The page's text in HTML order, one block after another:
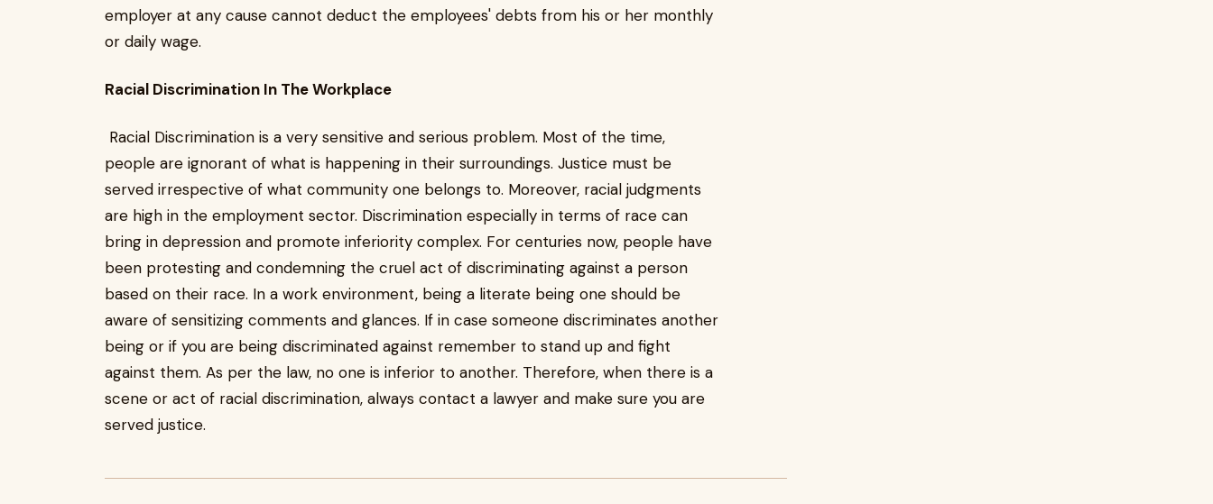
employer at any cause cannot deduct the employees' debts from his or her monthly
or daily wage.
Racial Discrimination In The Workplace
Racial Discrimination is a very sensitive and serious problem. Most of the time,
people are ignorant of what is happening in their surroundings. Justice must be
served irrespective of what community one belongs to. Moreover, racial judgments
are high in the employment sector. Discrimination especially in terms of race can
bring in depression and promote inferiority complex. For centuries now, people have
been protesting and condemning the cruel act of discriminating against a person
based on their race. In a work environment, being a literate being one should be
aware of sensitizing comments and glances. If in case someone discriminates another
being or if you are being discriminated against remember to stand up and fight
against them. As per the law, no one is inferior to another. Therefore, when there is a
scene or act of racial discrimination, always contact a lawyer and make sure you are
served justice.